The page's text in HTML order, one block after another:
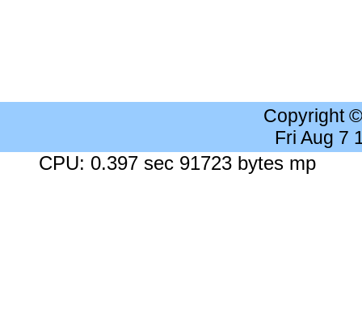
Copyright
Fri Aug 7
CPU: 0.397 sec 91723 bytes mp